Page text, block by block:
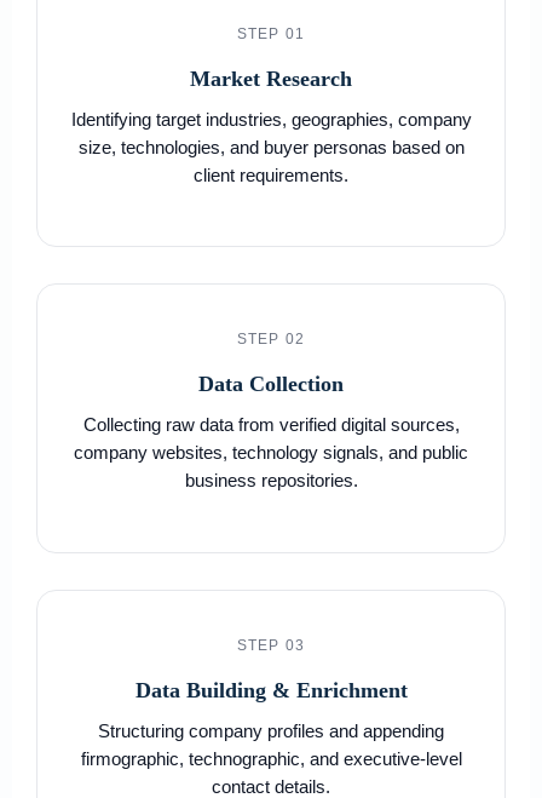
STEP 01
Market Research
Identifying target industries, geographies, company
size, technologies, and buyer personas based on
client requirements.
STEP 02
Data Collection
Collecting raw data from verified digital sources,
company websites, technology signals, and public
business repositories.
STEP 03
Data Building & Enrichment
Structuring company profiles and appending
firmographic, technographic, and executive-level
contact details.